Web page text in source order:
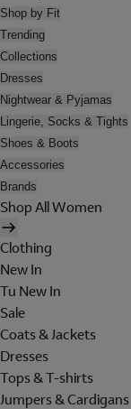
Shop by Fit
Trending
Collections
Dresses
Nightwear & Pyjamas
Lingerie, Socks & Tights
Shoes & Boots
Accessories
Brands
Shop All Women
Clothing
New In
Tu New In
Sale
Coats & Jackets
Dresses
Tops & T-shirts
Jumpers & Cardigans